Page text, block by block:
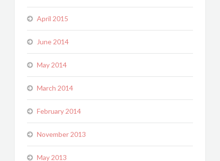
April 2015
June 2014
May 2014
March 2014
February 2014
November 2013
May 2013